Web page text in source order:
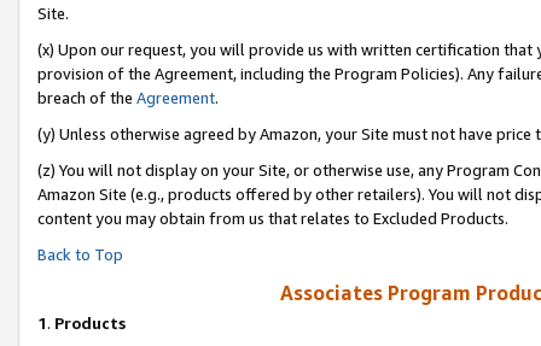
Site.
(x) Upon our request, you will provide us with written certification
provision of the Agreement, including the Program Policies). Any
breach of the Agreement.
(y) Unless otherwise agreed by Amazon, your Site must not have
(z) You will not display on your Site, or otherwise use, any Program
Amazon Site (e.g., products offered by other retailers). You will not
content you may obtain from us that relates to Excluded Products.
Back to Top
Associates Program
1. Products